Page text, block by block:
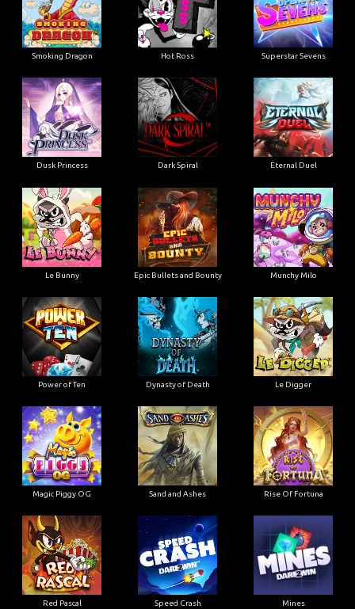
Smoking Dragon Hot Ross Superstar Sevens
Dusk Princess Dark Spiral Eternal Duel
Le Bunny Epic Bullets and Bounty Munchy Milo
Power of Ten Dynasty of Death Le Digger
Magic Piggy OG Sand and Ashes Rise Of Fortuna
Red Pascal Speed Crash Mines